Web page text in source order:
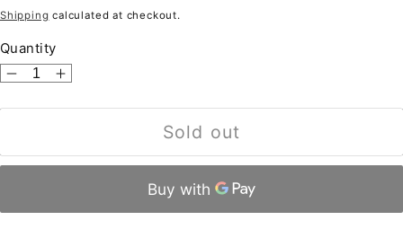
price
Shipping calculated at checkout.
Quantity
Decrease
quantity
States
2465
Increase
quantity
States
2465
Sold out